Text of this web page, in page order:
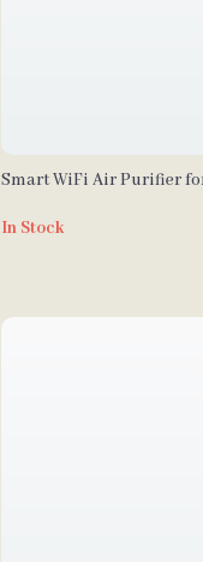
Smart WiFi Air Purifier
In Stock